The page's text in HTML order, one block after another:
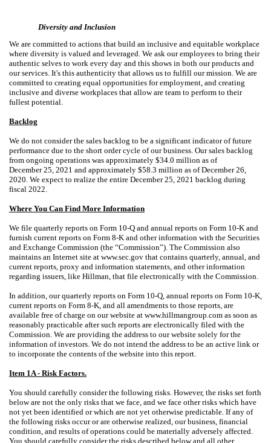
Diversity and Inclusion
We are committed to actions that build an inclusive and equitable workplace
where diversity is valued and leveraged. We ask our employees to bring their
authentic selves to work every day and this shows in both our products and
our services. It's this authenticity that allows us to fulfill our mission. We are
committed to creating equal opportunities for employment, and creating
inclusive and diverse workplaces that allow are team to perform to their
fullest potential.
Backlog
We do not consider the sales backlog to be a significant indicator of future
performance due to the short order cycle of our business. Our sales backlog
from ongoing operations was approximately $34.0 million as of
December 25, 2021 and approximately $58.3 million as of December 26,
2020. We expect to realize the entire December 25, 2021 backlog during
fiscal 2022.
Where You Can Find More Information
We file quarterly reports on Form 10-Q and annual reports on Form 10-K and
furnish current reports on Form 8-K and other information with the Securities
and Exchange Commission (the “Commission”). The Commission also
maintains an Internet site at www.sec.gov that contains quarterly, annual, and
current reports, proxy and information statements, and other information
regarding issuers, like Hillman, that file electronically with the Commission.
In addition, our quarterly reports on Form 10-Q, annual reports on Form 10-K,
current reports on Form 8-K, and all amendments to those reports, are
available free of charge on our website at www.hillmangroup.com as soon as
reasonably practicable after such reports are electronically filed with the
Commission. We are providing the address to our website solely for the
information of investors. We do not intend the address to be an active link or
to incorporate the contents of the website into this report.
Item 1A - Risk Factors.
You should carefully consider the following risks. However, the risks set forth
below are not the only risks that we face, and we face other risks which have
not yet been identified or which are not yet otherwise predictable. If any of
the following risks occur or are otherwise realized, our business, financial
condition, and results of operations could be materially adversely affected.
You should carefully consider the risks described below and all other